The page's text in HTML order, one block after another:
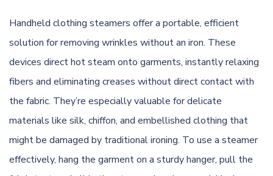
Handheld clothing steamers offer a portable, efficient
solution for removing wrinkles without an iron. These
devices direct hot steam onto garments, instantly relaxing
fibers and eliminating creases without direct contact with
the fabric. They’re especially valuable for delicate
materials like silk, chiffon, and embellished clothing that
might be damaged by traditional ironing. To use a steamer
effectively, hang the garment on a sturdy hanger, pull the